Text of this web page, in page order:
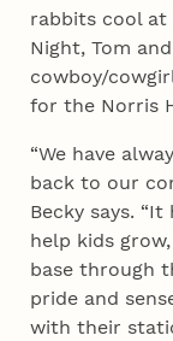
rabbits cool at
Night, Tom
cowboy/
for the Norris
“We have
back to our
Becky says.
help kids
base through
pride and
with their